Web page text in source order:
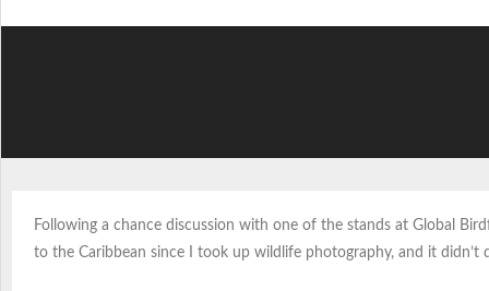
Following a chance discussion with one of the stands at Global
to the Caribbean since I took up wildlife photography, and it didn’t